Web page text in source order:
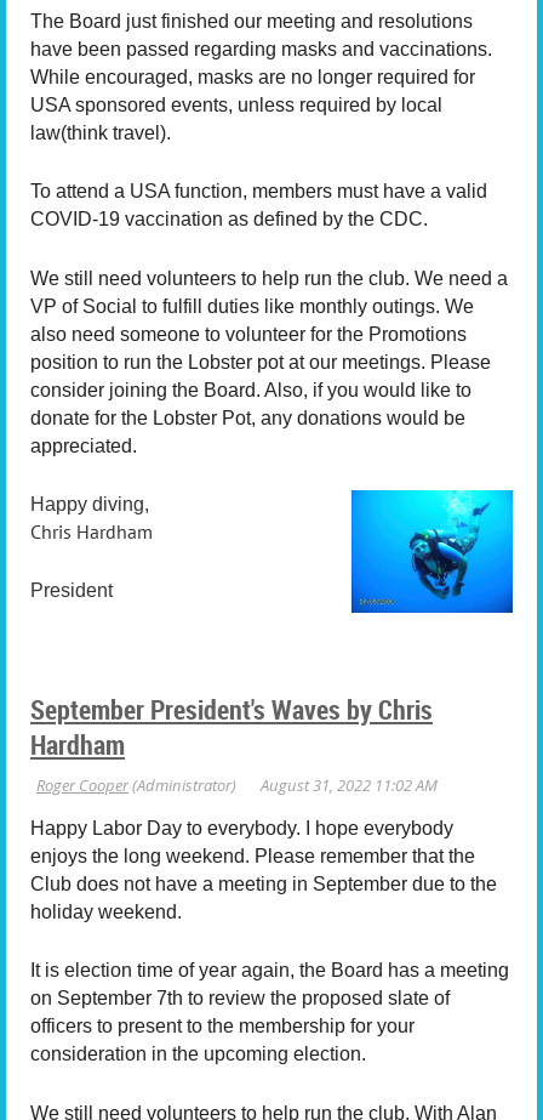
The Board just finished our meeting and resolutions
have been passed regarding masks and vaccinations.
While encouraged, masks are no longer required for
USA sponsored events, unless required by local
law(think travel).
To attend a USA function, members must have a valid
COVID-19 vaccination as defined by the CDC.
We still need volunteers to help run the club. We need a
VP of Social to fulfill duties like monthly outings. We
also need someone to volunteer for the Promotions
position to run the Lobster pot at our meetings. Please
consider joining the Board. Also, if you would like to
donate for the Lobster Pot, any donations would be
appreciated.
Happy diving,
Chris Hardham
President
September President's Waves by Chris
Hardham
Happy Labor Day to everybody. I hope everybody
enjoys the long weekend. Please remember that the
Club does not have a meeting in September due to the
holiday weekend.
It is election time of year again, the Board has a meeting
on September 7th to review the proposed slate of
officers to present to the membership for your
consideration in the upcoming election.
We still need volunteers to help run the club. With Alan